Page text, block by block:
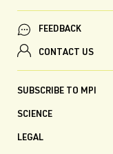
FEEDBACK
CONTACT US
SUBSCRIBE TO MPI
SCIENCE
LEGAL